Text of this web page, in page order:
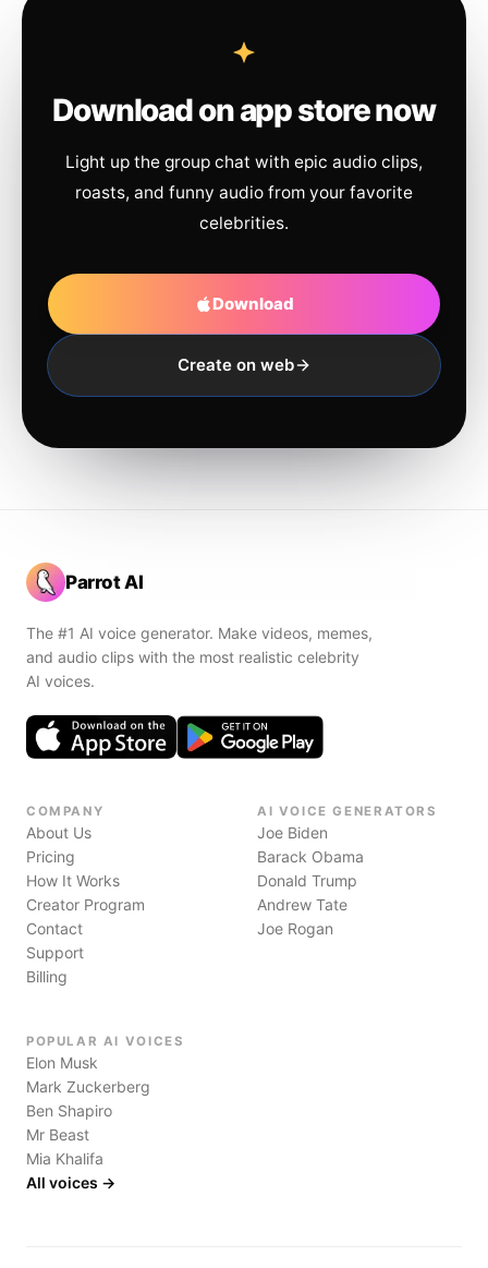
Download on app store now
Light up the group chat with epic audio clips,
roasts, and funny audio from your favorite
celebrities.
Download
Create on web
Parrot AI
The #1 AI voice generator. Make videos, memes,
and audio clips with the most realistic celebrity
AI voices.
COMPANY
About Us
Pricing
How It Works
Creator Program
Contact
Support
Billing
AI VOICE GENERATORS
Joe Biden
Barack Obama
Donald Trump
Andrew Tate
Joe Rogan
POPULAR AI VOICES
Elon Musk
Mark Zuckerberg
Ben Shapiro
Mr Beast
Mia Khalifa
All voices →